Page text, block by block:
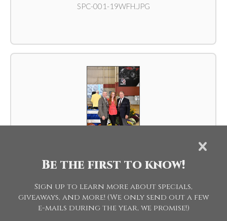
SPC-001-19WFH.JPG
SPC-002-19WFH.JPG
Be the first to know!
Sign up to learn more about specials,
giveaways, and more! (We only send out a few
e-mails during the year, we promise!)